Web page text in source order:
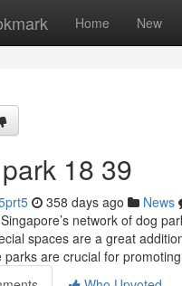
Home New
18 39
358 days ago News
network of dog
spaces are a great
parks are crucial for promoting